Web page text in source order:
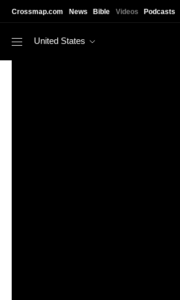
Crossmap.com News Bible Videos Podcasts
United States